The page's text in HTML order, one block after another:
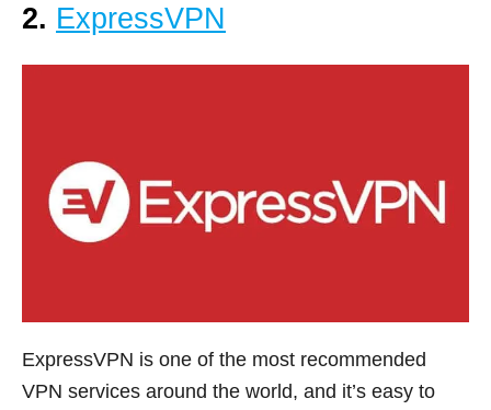
2. ExpressVPN
ExpressVPN is one of the most recommended
VPN services around the world, and it’s easy to